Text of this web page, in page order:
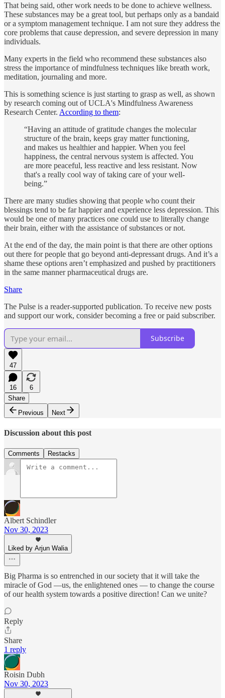
That being said, other work needs to be done to achieve wellness.
These substances may be a great tool, but perhaps only as a bandaid
or a symptom management technique. I am not sure they address the
core problems that cause depression, and severe depression in many
individuals.
Many experts in the field who recommend these substances also
stress the importance of mindfulness techniques like breath work,
meditation, journaling and more.
This is something science is just starting to grasp as well, as shown
by research coming out of UCLA's Mindfulness Awareness
Research Center. According to them:
“Having an attitude of gratitude changes the molecular
structure of the brain, keeps gray matter functioning,
and makes us healthier and happier. When you feel
happiness, the central nervous system is affected. You
are more peaceful, less reactive and less resistant. Now
that's a really cool way of taking care of your well-
being.”
There are many studies showing that people who count their
blessings tend to be far happier and experience less depression. This
would be one of many practices one could use to literally change
their brain, either with the assistance of substances or not.
At the end of the day, the main point is that there are other options
out there for people that go beyond anti-depressant drugs. And it’s a
shame these options aren’t emphasized and pushed by practitioners
in the same manner pharmaceutical drugs are.
Share
The Pulse is a reader-supported publication. To receive new posts
and support our work, consider becoming a free or paid subscriber.
Subscribe
47
16
6
Share
Previous
Next
Discussion about this post
Comments Restacks
Albert Schindler
Nov 30, 2023
Liked by Arjun Walia
Big Pharma is so entrenched in our society that it will take the
miracle of God —us, the enlightened ones — to change the course
of our health system towards a positive direction! Can we unite?
Reply
Share
1 reply
Roisin Dubh
Nov 30, 2023